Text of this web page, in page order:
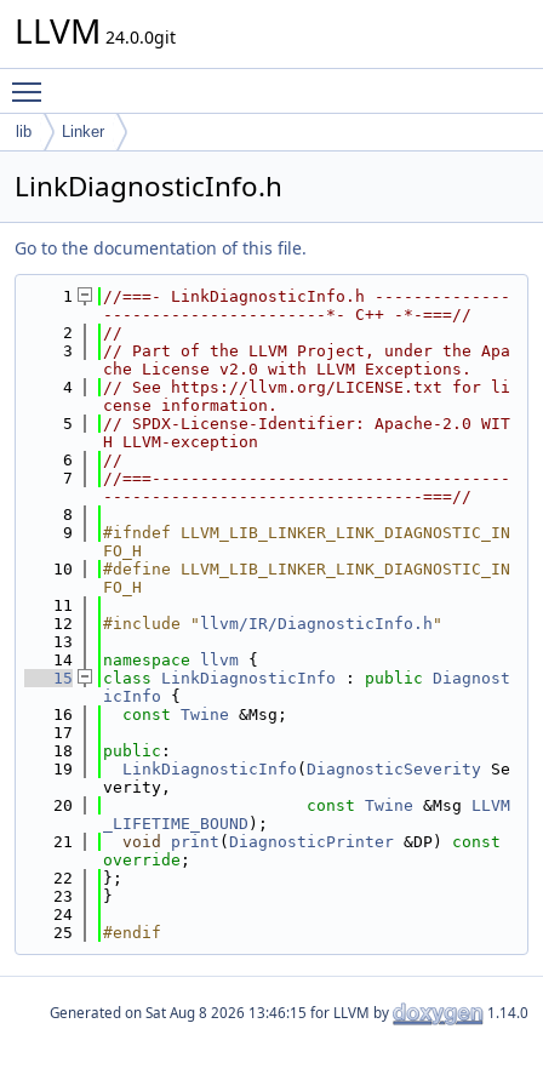
LLVM 24.0.0git
lib Linker
LinkDiagnosticInfo.h
Go to the documentation of this file.
    1
//===- LinkDiagnosticInfo.h --------------
-----------------------*- C++ -*-===//
    2
//
    3
// Part of the LLVM Project, under the Apa
che License v2.0 with LLVM Exceptions.
    4
// See https://llvm.org/LICENSE.txt for li
cense information.
    5
// SPDX-License-Identifier: Apache-2.0 WIT
H LLVM-exception
    6
//
    7
//===-------------------------------------
---------------------------------===//
    8
    9
#ifndef LLVM_LIB_LINKER_LINK_DIAGNOSTIC_IN
FO_H
   10
#define LLVM_LIB_LINKER_LINK_DIAGNOSTIC_IN
FO_H
   11
   12
#include " llvm/IR/DiagnosticInfo.h "
   13
   14
namespace llvm {
   15
class LinkDiagnosticInfo : public Diagnost
icInfo {
   16
const Twine &Msg;
   17
   18
public :
   19
LinkDiagnosticInfo ( DiagnosticSeverity Se
verity,
   20
const Twine &Msg LLVM
_LIFETIME_BOUND );
   21
void print ( DiagnosticPrinter &DP) const
override ;
   22
};
   23
}
   24
   25
#endif
Generated on for LLVM by 1.14.0